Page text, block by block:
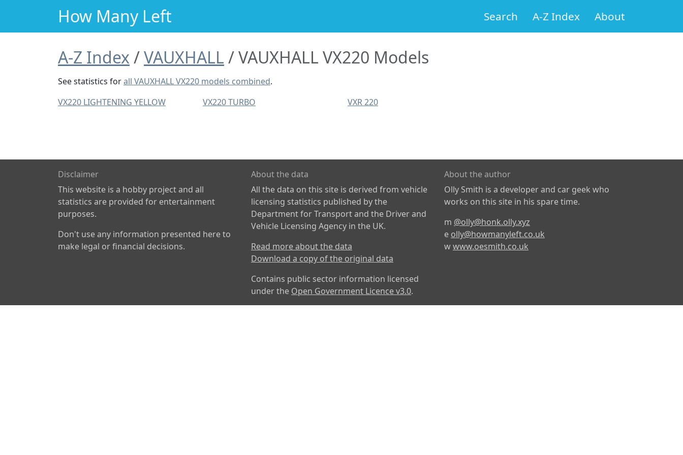
How Many Left Search A-Z Index About
A-Z Index VAUXHALL VAUXHALL VX220 Models
See statistics forall VAUXHALL VX220 models combined.
VX220 LIGHTENING YELLOW
VX220 TURBO VXR 220
Disclaimer
This website is a hobby project and all
statistics are provided for entertainment
purposes.
Don't use any information presented here to
make legal or financial decisions.
About the data
All the data on this site is derived from vehicle
licensing statistics published by the
Department for Transport and the Driver and
Vehicle Licensing Agency in the UK.
Read more about the data
Download a copy of the original data
Contains public sector information licensed
under the Open Government Licence v3.0.
About the author
Olly Smith is a developer and car geek who
works on this site in his spare time.
m @olly@honk.olly.xyz
e olly@howmanyleft.co.uk
wwww.oesmith.co.uk